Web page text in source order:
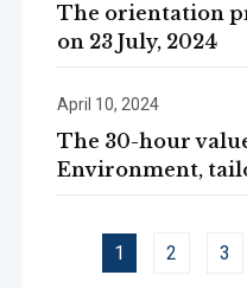
The orientation
on 23 July, 2024
April 10, 2024
The 30-hour
Environment,
1 2 3